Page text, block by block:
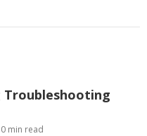
min read